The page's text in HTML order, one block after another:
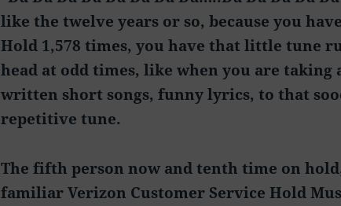
like the twelve years or so, because you
Hold 1,578 times, you have that little tune
head at odd times, like when you are taking
written short songs, funny lyrics, to that
repetitive tune.
The fifth person now and tenth time on
familiar Verizon Customer Service Hold